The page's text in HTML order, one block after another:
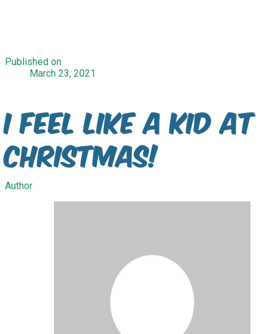
Published on
March 23, 2021
I Feel Like A Kid At
Christmas!
Author